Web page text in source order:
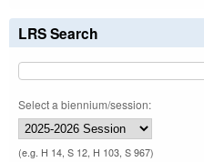
LRS Search
Select a biennium/session:
(e.g. H 14, S 12, H 103, S 967)